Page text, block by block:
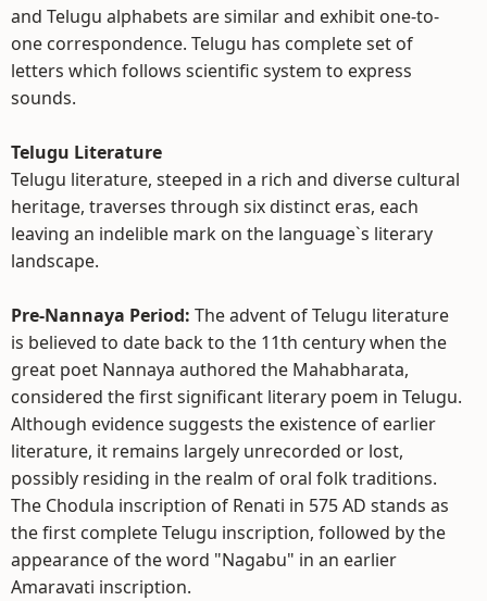
and Telugu alphabets are similar and exhibit one-to-
one correspondence. Telugu has complete set of
letters which follows scientific system to express
sounds.
Telugu Literature
Telugu literature, steeped in a rich and diverse cultural
heritage, traverses through six distinct eras, each
leaving an indelible mark on the language`s literary
landscape.
Pre-Nannaya Period: The advent of Telugu literature
is believed to date back to the 11th century when the
great poet Nannaya authored the Mahabharata,
considered the first significant literary poem in Telugu.
Although evidence suggests the existence of earlier
literature, it remains largely unrecorded or lost,
possibly residing in the realm of oral folk traditions.
The Chodula inscription of Renati in 575 AD stands as
the first complete Telugu inscription, followed by the
appearance of the word "Nagabu" in an earlier
Amaravati inscription.